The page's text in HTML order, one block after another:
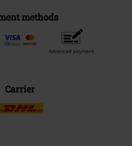
methods
Advanced payment
Carrier